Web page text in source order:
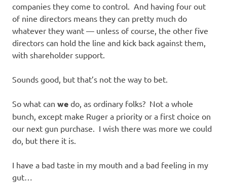
companies they come to control. And having four out
of nine directors means they can pretty much do
whatever they want — unless of course, the other five
directors can hold the line and kick back against them,
with shareholder support.
Sounds good, but that’s not the way to bet.
So what can we do, as ordinary folks? Not a whole
bunch, except make Ruger a priority or a first choice on
our next gun purchase. I wish there was more we could
do, but there it is.
I have a bad taste in my mouth and a bad feeling in my
gut…